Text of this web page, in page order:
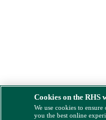
Cookies on the RHS
We use cookies to
you the best online